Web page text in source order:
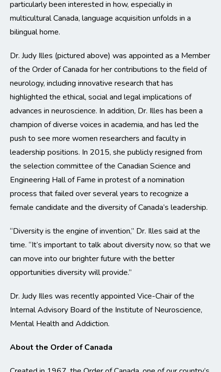
particularly been interested in how, especially in
multicultural Canada, language acquisition unfolds in a
bilingual home.
Dr. Judy Illes (pictured above) was appointed as a Member
of the Order of Canada for her contributions to the field of
neurology, including innovative research that has
highlighted the ethical, social and legal implications of
advances in neuroscience. In addition, Dr. Illes has been a
champion of diverse voices in academia, and has led the
push to see more women researchers and faculty in
leadership positions. In 2015, she publicly resigned from
the selection committee of the Canadian Science and
Engineering Hall of Fame in protest of a nomination
process that failed over several years to recognize a
female candidate and the diversity of Canada’s leadership.
“Diversity is the engine of invention,” Dr. Illes said at the
time. “It’s important to talk about diversity now, so that we
can move into our brighter future with the better
opportunities diversity will provide.”
Dr. Judy Illes was recently appointed Vice-Chair of the
Internal Advisory Board of the Institute of Neuroscience,
Mental Health and Addiction.
About the Order of Canada